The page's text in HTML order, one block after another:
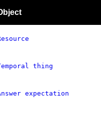
thing
expectation